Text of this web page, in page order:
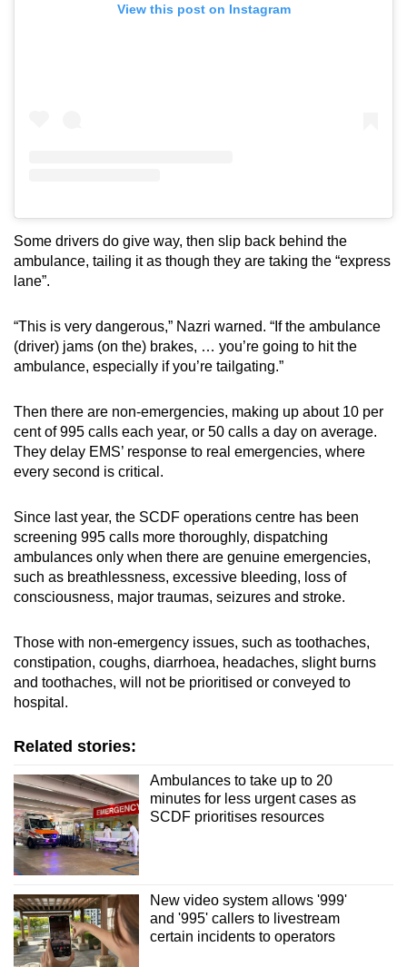
View this post on Instagram
Some drivers do give way, then slip back behind the
ambulance, tailing it as though they are taking the “express
lane”.
“This is very dangerous,” Nazri warned. “If the ambulance
(driver) jams (on the) brakes, … you’re going to hit the
ambulance, especially if you’re tailgating.”
Then there are non-emergencies, making up about 10 per
cent of 995 calls each year, or 50 calls a day on average.
They delay EMS’ response to real emergencies, where
every second is critical.
Since last year, the SCDF operations centre has been
screening 995 calls more thoroughly, dispatching
ambulances only when there are genuine emergencies,
such as breathlessness, excessive bleeding, loss of
consciousness, major traumas, seizures and stroke.
Those with non-emergency issues, such as toothaches,
constipation, coughs, diarrhoea, headaches, slight burns
and toothaches, will not be prioritised or conveyed to
hospital.
Related stories:
Ambulances to take up to 20
minutes for less urgent cases as
SCDF prioritises resources
New video system allows '999'
and '995' callers to livestream
certain incidents to operators